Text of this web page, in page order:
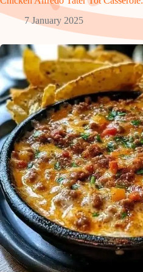
7 January 2025